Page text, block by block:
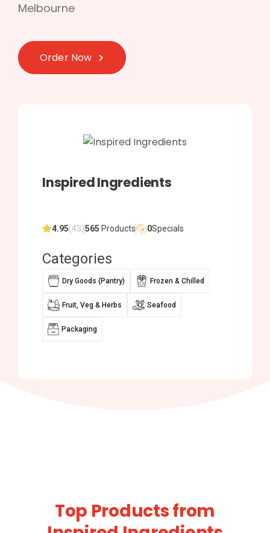
Melbourne
Order Now
Inspired Ingredients
4.95(43)565 Products 0Specials
Categories
Dry Goods (Pantry) Frozen & Chilled
Fruit, Veg & Herbs Seafood
Packaging
Top Products from